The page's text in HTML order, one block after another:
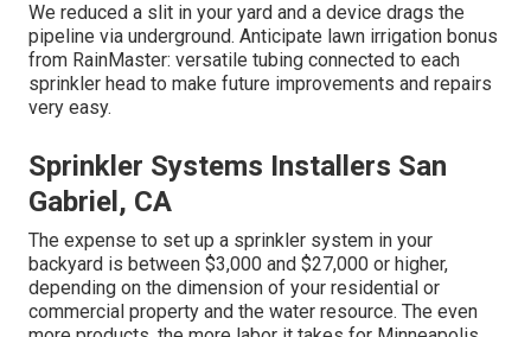
We reduced a slit in your yard and a device drags the
pipeline via underground. Anticipate lawn irrigation bonus
from RainMaster: versatile tubing connected to each
sprinkler head to make future improvements and repairs
very easy.
Sprinkler Systems Installers San
Gabriel, CA
The expense to set up a sprinkler system in your
backyard is between $3,000 and $27,000 or higher,
depending on the dimension of your residential or
commercial property and the water resource. The even